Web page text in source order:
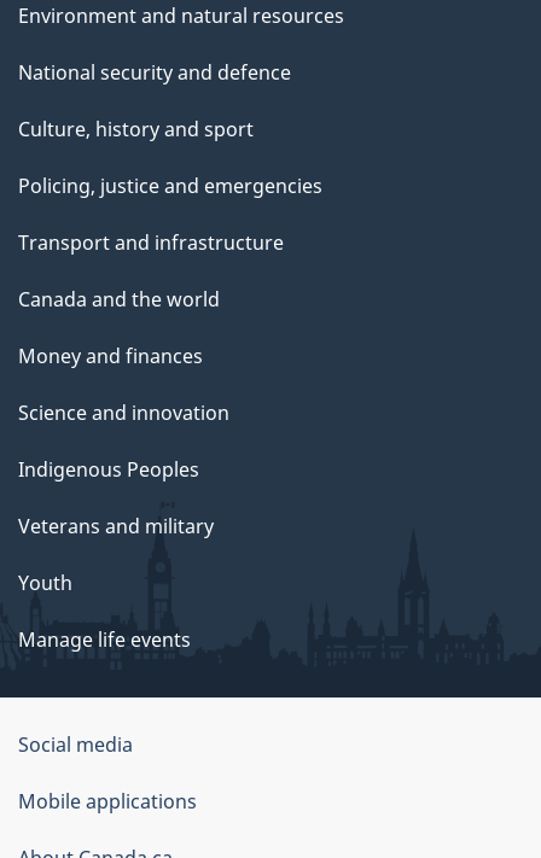
Environment and natural resources
National security and defence
Culture, history and sport
Policing, justice and emergencies
Transport and infrastructure
Canada and the world
Money and finances
Science and innovation
Indigenous Peoples
Veterans and military
Youth
Manage life events
Government
of
Canada
Social media
Mobile applications